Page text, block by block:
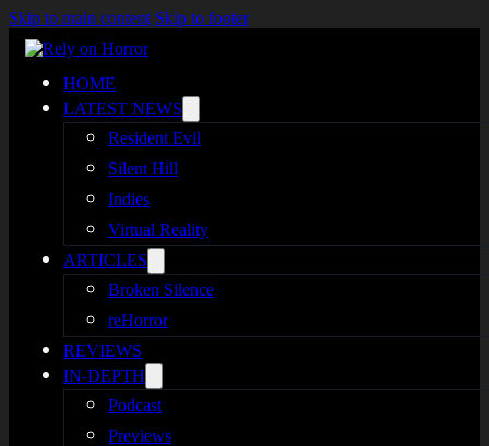
Skip to main content Skip to footer
HOME
LATEST NEWS
Resident Evil
Silent Hill
Indies
Virtual Reality
ARTICLES
Broken Silence
reHorror
REVIEWS
IN-DEPTH
Podcast
Previews